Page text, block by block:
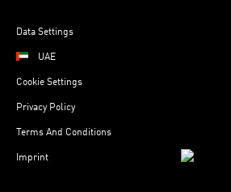
Data Settings
UAE
Cookie Settings
Privacy Policy
Terms And Conditions
Imprint